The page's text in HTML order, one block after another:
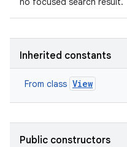
Inherited constants
From class View
Public constructors